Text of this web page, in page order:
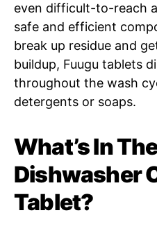
even difficult-to-reach
safe and efficient
break up residue and
buildup, Fuugu tablets
throughout the wash
detergents or soaps.
What’s In
Dishwasher
Tablet?